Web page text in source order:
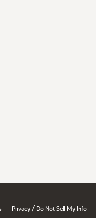
Privacy / Do Not Sell My Info